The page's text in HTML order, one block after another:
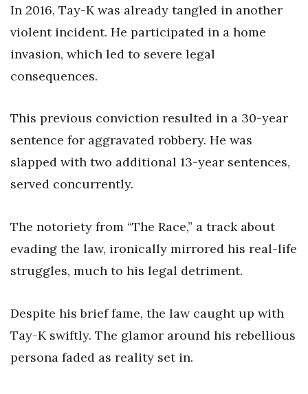
In 2016, Tay-K was already tangled in another
violent incident. He participated in a home
invasion, which led to severe legal
consequences.
This previous conviction resulted in a 30-year
sentence for aggravated robbery. He was
slapped with two additional 13-year sentences,
served concurrently.
The notoriety from “The Race,” a track about
evading the law, ironically mirrored his real-life
struggles, much to his legal detriment.
Despite his brief fame, the law caught up with
Tay-K swiftly. The glamor around his rebellious
persona faded as reality set in.